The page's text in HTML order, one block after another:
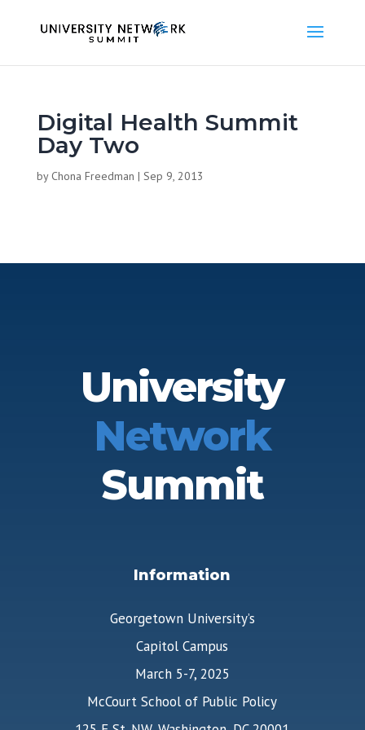
Digital Health Summit
Day Two
by Chona Freedman | Sep 9, 2013
University
Network
Summit
Information
Georgetown University’s
Capitol Campus
March 5-7, 2025
McCourt School of Public Policy